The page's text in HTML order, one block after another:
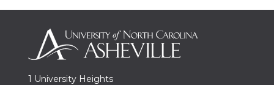
1 University Heights